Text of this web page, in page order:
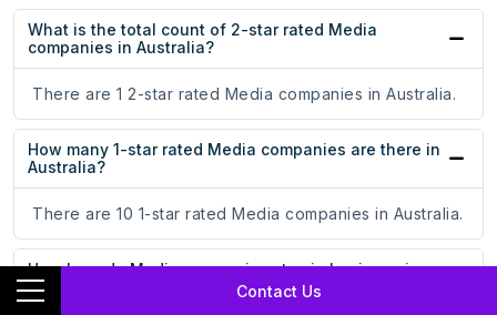
Contact Us
What is the total count of 2-star rated Media
companies in Australia?
There are 1 2-star rated Media companies in Australia.
How many 1-star rated Media companies are there in
Australia?
There are 10 1-star rated Media companies in Australia.
How long do Media companies stay in business in
Australia?